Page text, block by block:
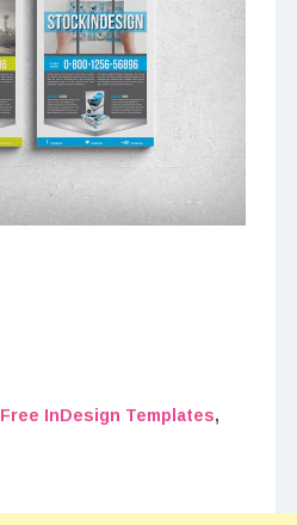
Free InDesign Templates,